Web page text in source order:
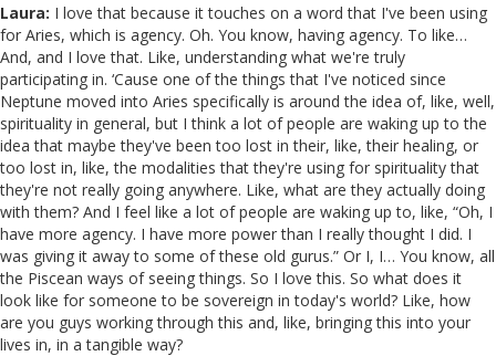
Laura: I love that because it touches on a word that I've been using
for Aries, which is agency. Oh. You know, having agency. To like…
And, and I love that. Like, understanding what we're truly
participating in. ‘Cause one of the things that I've noticed since
Neptune moved into Aries specifically is around the idea of, like, well,
spirituality in general, but I think a lot of people are waking up to the
idea that maybe they've been too lost in their, like, their healing, or
too lost in, like, the modalities that they're using for spirituality that
they're not really going anywhere. Like, what are they actually doing
with them? And I feel like a lot of people are waking up to, like, “Oh, I
have more agency. I have more power than I really thought I did. I
was giving it away to some of these old gurus.” Or I, I… You know, all
the Piscean ways of seeing things. So I love this. So what does it
look like for someone to be sovereign in today's world? Like, how
are you guys working through this and, like, bringing this into your
lives in, in a tangible way?